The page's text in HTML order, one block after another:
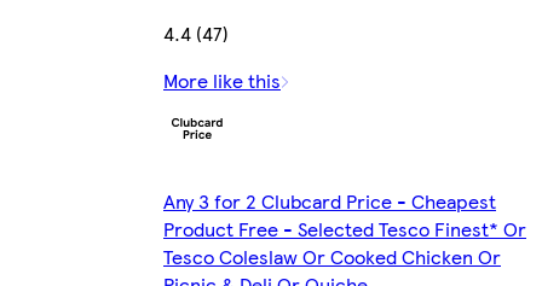
4.4 (47)
More like this
Any 3 for 2 Clubcard Price - Cheapest
Product Free - Selected Tesco Finest* Or
Tesco Coleslaw Or Cooked Chicken Or